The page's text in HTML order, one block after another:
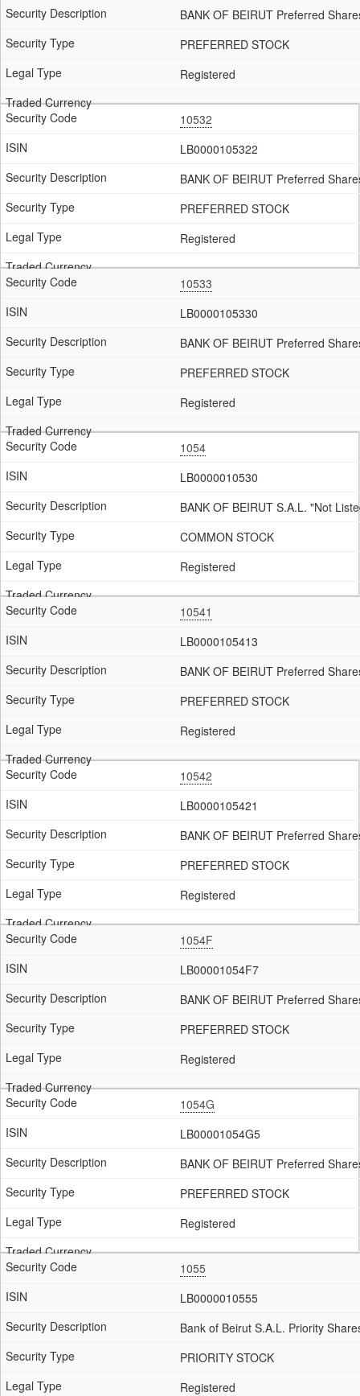
BANK OF BEIRUT Preferred
PREFERRED STOCK
Registered
10532
LB0000105322
BANK OF BEIRUT Preferred
PREFERRED STOCK
Registered
10533
LB0000105330
BANK OF BEIRUT Preferred
PREFERRED STOCK
Registered
1054
LB0000010530
BANK OF BEIRUT S.A.L. "Not
COMMON STOCK
Registered
10541
LB0000105413
BANK OF BEIRUT Preferred
PREFERRED STOCK
Registered
10542
LB0000105421
BANK OF BEIRUT Preferred
PREFERRED STOCK
Registered
1054F
LB00001054F7
BANK OF BEIRUT Preferred
PREFERRED STOCK
Registered
1054G
LB00001054G5
BANK OF BEIRUT Preferred
PREFERRED STOCK
Registered
1055
LB0000010555
Bank of Beirut S.A.L. Priority
PRIORITY STOCK
Registered